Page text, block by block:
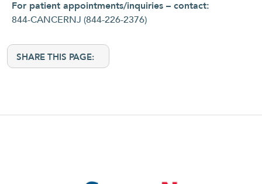
For patient appointments/inquiries – contact:
844-CANCERNJ (844-226-2376)
SHARE THIS PAGE: